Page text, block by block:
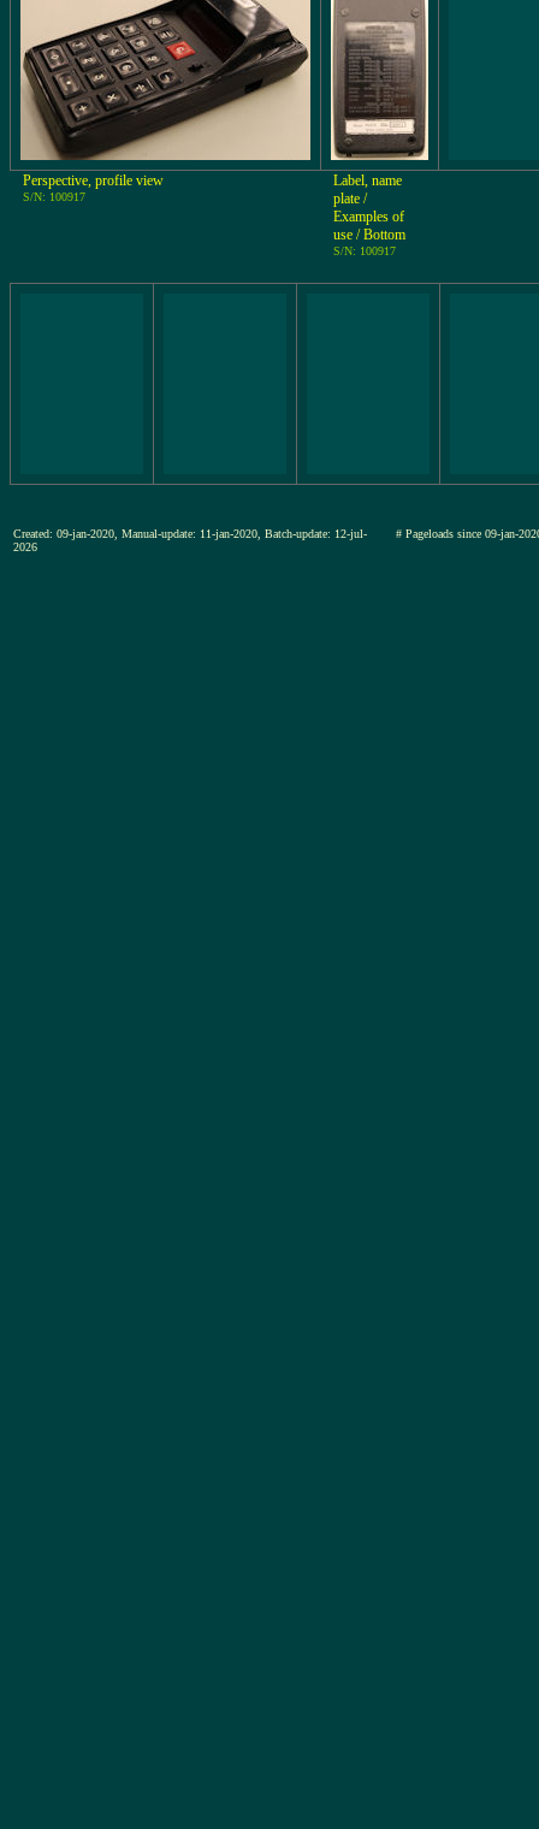
Perspective, profile view
S/N: 100917
Label, name
plate /
Examples of
use / Bottom
S/N: 100917
Created: 09-jan-2020, Manual-update: 11-jan-2020, Batch-update: 12-jul-
2026
# Pageloads since 09-jan-